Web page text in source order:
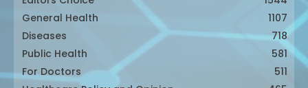
General Health
1107
Diseases
718
Public Health
581
For Doctors
511